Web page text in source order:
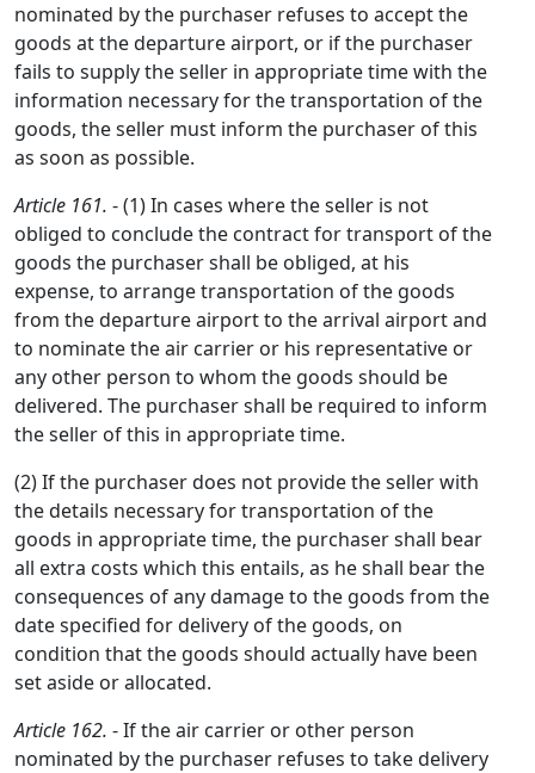
nominated by the purchaser refuses to accept the
goods at the departure airport, or if the purchaser
fails to supply the seller in appropriate time with the
information necessary for the transportation of the
goods, the seller must inform the purchaser of this
as soon as possible.
Article 161. - (1) In cases where the seller is not
obliged to conclude the contract for transport of the
goods the purchaser shall be obliged, at his
expense, to arrange transportation of the goods
from the departure airport to the arrival airport and
to nominate the air carrier or his representative or
any other person to whom the goods should be
delivered. The purchaser shall be required to inform
the seller of this in appropriate time.
(2) If the purchaser does not provide the seller with
the details necessary for transportation of the
goods in appropriate time, the purchaser shall bear
all extra costs which this entails, as he shall bear the
consequences of any damage to the goods from the
date specified for delivery of the goods, on
condition that the goods should actually have been
set aside or allocated.
Article 162. - If the air carrier or other person
nominated by the purchaser refuses to take delivery